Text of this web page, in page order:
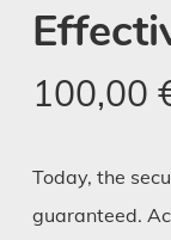
100,00
Today, the
guaranteed.